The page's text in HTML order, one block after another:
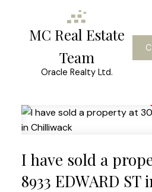
MC Real Estate
Team
Oracle Realty Ltd.
I have sold a
8933 EDWARD